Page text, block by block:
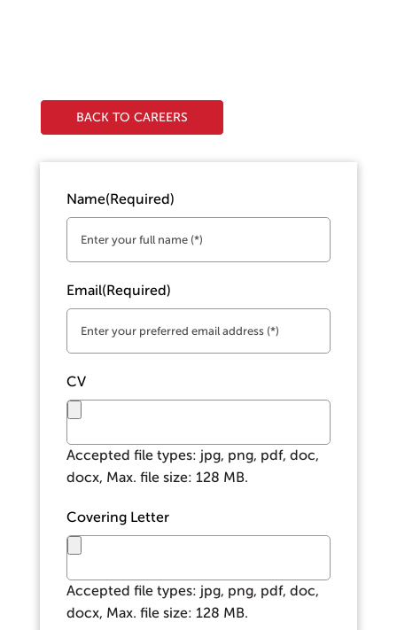
BACK TO CAREERS
Name(Required)
Email(Required)
CV
Accepted file types: jpg, png, pdf, doc,
docx, Max. file size: 128 MB.
Covering Letter
Accepted file types: jpg, png, pdf, doc,
docx, Max. file size: 128 MB.